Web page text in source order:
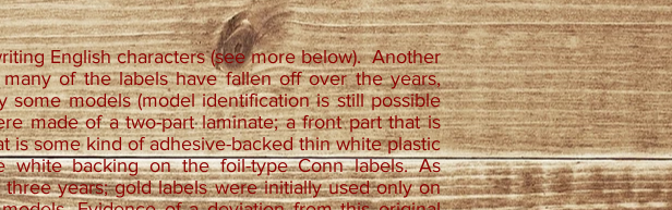
English characters (see more below). Another
of the labels have fallen off over the years,
models (model identification is still possible
made of a two-part laminate; a front part that is
is some kind of adhesive-backed thin white plastic
backing on the foil-type Conn labels. As
years; gold labels were initially used only on